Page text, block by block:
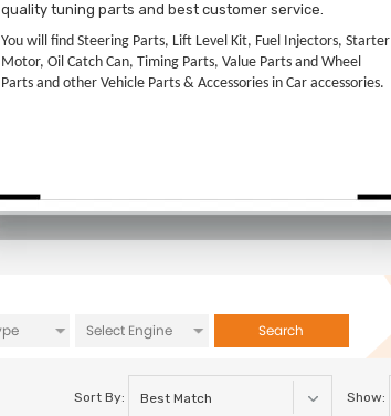
quality tuning parts and best customer service.
You will find Steering Parts, Lift Level Kit, Fuel Injectors, Starter
Motor, Oil Catch Can, Timing Parts, Value Parts and Wheel
Parts and other Vehicle Parts & Accessories in Car accessories.
Search
Sort By: Show: